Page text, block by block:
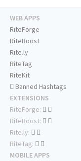
WEB APPS
RiteForge
RiteBoost
Rite.ly
RiteTag
RiteKit
Banned Hashtags
EXTENSIONS
RiteForge:
RiteBoost:
Rite.ly:
RiteTag:
MOBILE APPS